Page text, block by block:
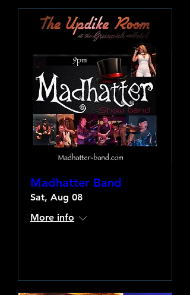
Madhatter Band
Sat, Aug 08
More info